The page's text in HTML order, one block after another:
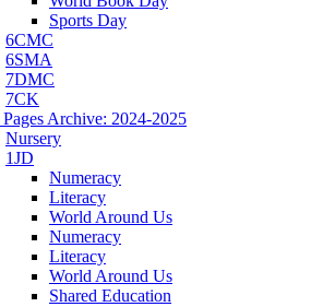
Sports Day
6CMC
6SMA
7DMC
7CK
Pages Archive: 2024-2025
Nursery
1JD
Numeracy
Literacy
World Around Us
Numeracy
Literacy
World Around Us
Shared Education